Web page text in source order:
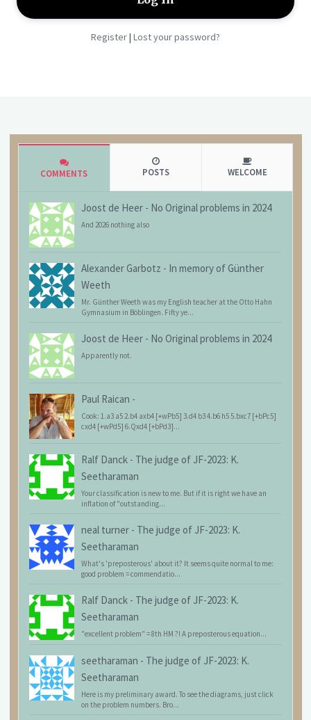
Register| Lost your password?
COMMENTS POSTS WELCOME
Joost de Heer - No Original problems in 2024
And 2026 nothing also
Alexander Garbotz - In memory of Günther
Weeth
Mr. Günther Weeth was my English teacher at the Otto Hahn
Gymnasium in Böblingen. Fifty ye...
Joost de Heer - No Original problems in 2024
Apparently not.
Paul Raican -
Cook: 1.a3 a5 2.b4 axb4 [+wPb5] 3.d4 b3 4.b6 h5 5.bxc7 [+bPc5]
cxd4 [+wPd5] 6.Qxd4 [+bPd3]...
Ralf Danck - The judge of JF-2023: K.
Seetharaman
Your classification is new to me. But if it is right we have an
inflation of "outstanding...
neal turner - The judge of JF-2023: K.
Seetharaman
What's 'preposterous' about it? It seems quite normal to me:
good problem = commendatio...
Ralf Danck - The judge of JF-2023: K.
Seetharaman
"excellent problem" = 8th HM ?! A preposterous equation...
seetharaman - The judge of JF-2023: K.
Seetharaman
Here is my preliminary award. To see the diagrams, just click
on the problem numbers. Bro...